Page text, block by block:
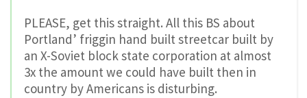
PLEASE, get this straight. All this BS about
Portland’ friggin hand built streetcar built by
an X-Soviet block state corporation at almost
3x the amount we could have built then in
country by Americans is disturbing.